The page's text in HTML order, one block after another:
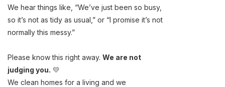
We hear things like, “We’ve just been so busy,
so it’s not as tidy as usual,” or “I promise it’s not
normally this messy.”
Please know this right away. We are not
judging you. 💛
We clean homes for a living and we